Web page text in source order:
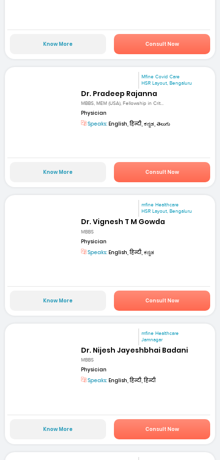
Know More Consult Now
Mfine Covid Care
HSR Layout, Bengaluru
Dr. Pradeep Rajanna
MBBS, MEM (USA), Fellowship in Crit...
Physician
Speaks: English, हिन्दी, ಕನ್ನಡ, తెలుగు
Know More Consult Now
mfine Healthcare
HSR Layout, Bengaluru
Dr. Vignesh T M Gowda
MBBS
Physician
Speaks: English, हिन्दी, ಕನ್ನಡ
Know More Consult Now
mfine Healthcare
Jamnagar
Dr. Nijesh Jayeshbhai Badani
MBBS
Physician
Speaks: English, हिन्दी, हिन्दी
Know More Consult Now